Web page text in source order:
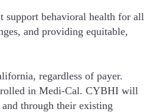
support behavioral health for all
and providing equitable,
regardless of payer.
in Medi-Cal. CYBHI will
through their existing